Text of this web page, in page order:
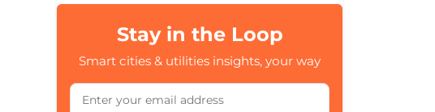
Stay in the Loop
Smart cities & utilities insights, your way